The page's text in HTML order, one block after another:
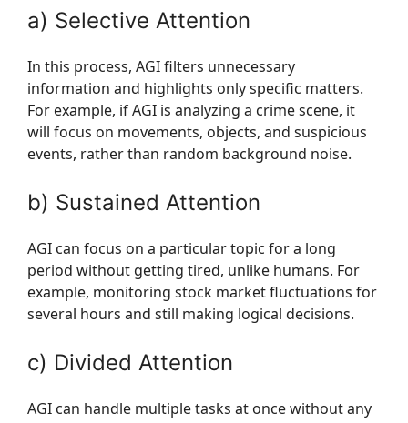
a) Selective Attention
In this process, AGI filters unnecessary
information and highlights only specific matters.
For example, if AGI is analyzing a crime scene, it
will focus on movements, objects, and suspicious
events, rather than random background noise.
b) Sustained Attention
AGI can focus on a particular topic for a long
period without getting tired, unlike humans. For
example, monitoring stock market fluctuations for
several hours and still making logical decisions.
c) Divided Attention
AGI can handle multiple tasks at once without any